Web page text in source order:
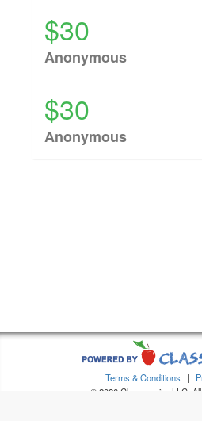
$30
Anonymous
$30
Anonymous
$32
AnonymousTerms & Conditions |
© 2026 Classmunity, LLC.